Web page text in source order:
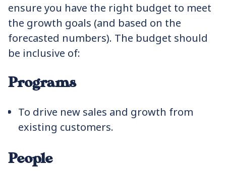
ensure you have the right budget to meet
the growth goals (and based on the
forecasted numbers). The budget should
be inclusive of:
Programs
To drive new sales and growth from
existing customers.
People